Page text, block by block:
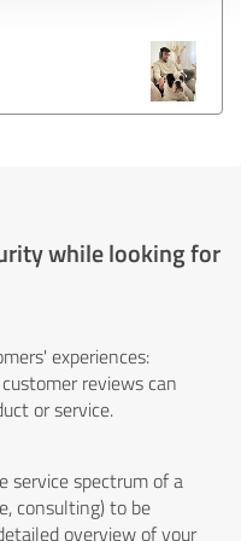
while looking for
experiences:
reviews can
or service.
service spectrum of a
consulting) to be
overview of your